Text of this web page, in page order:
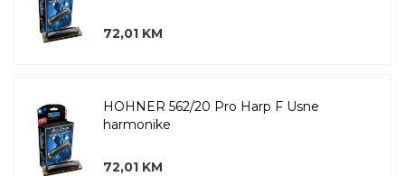
72,01 KM
HOHNER 562/20 Pro Harp F Usne
harmonike
72,01 KM